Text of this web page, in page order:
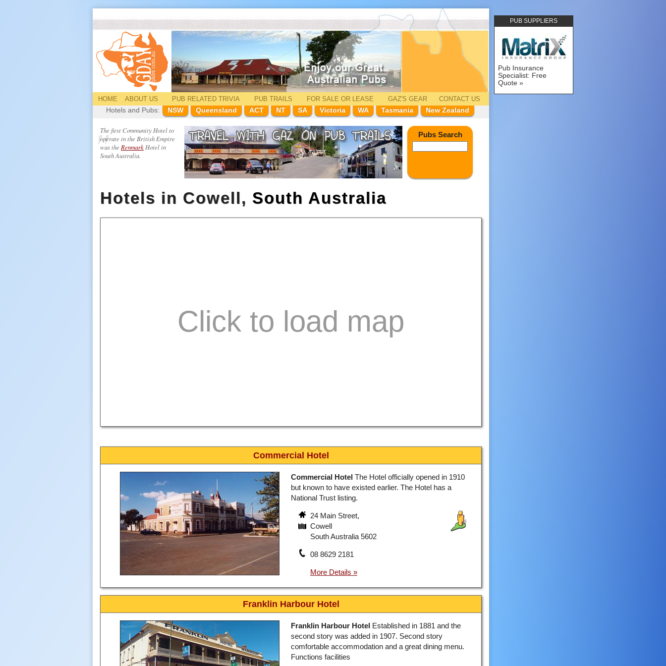
PUB SUPPLIERS
Pub Insurance
Specialist: Free
Quote
HOME ABOUT US PUB RELATEDTRIVIA PUB TRAILS FOR SALE OR LEASE GAZ'S GEAR
CONTACT US
Hotels and Pubs:
NSW Queensland ACT NT SA Victoria WA Tasmania New Zealand
The first Community Hotel to
operate in the British Empire
was the Renmark Hotel in
South Australia.
Pubs Search
Hotels in Cowell, South Australia
Commercial Hotel
Commercial Hotel The Hotel officially opened in 1910
but known to have existed earlier. The Hotel has a
National Trust listing.
24 Main Street,
Cowell
South Australia 5602
08 8629 2181
Franklin Harbour Hotel
Franklin Harbour Hotel Established in 1881 and the
second story was added in 1907. Second story
comfortable accommodation and a great dining menu.
Functions facilities